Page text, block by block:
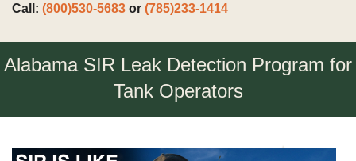
Call: (800)530-5683 or (785)233-1414
Alabama SIR Leak Detection Program for
Tank Operators